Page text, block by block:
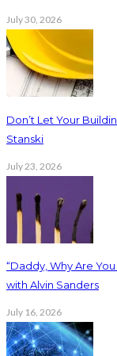
July 30, 2026
Don’t Let Your
Stanski
July 23, 2026
“Daddy, Why Are
with Alvin Sanders
July 16, 2026